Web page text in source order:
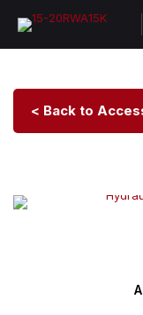
< Back to